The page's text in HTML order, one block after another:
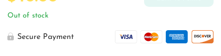
Out of stock
Secure Payment